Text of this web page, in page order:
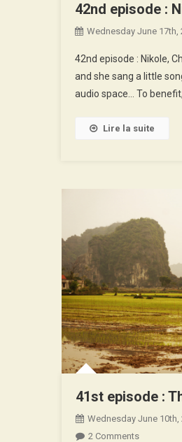
42nd episode :
Wednesday June 17th,
42nd episode : Nikole,
and she sang a little
audio space… To
Lire la suite
41st episode :
Wednesday June 10th,
2 CommentsOn